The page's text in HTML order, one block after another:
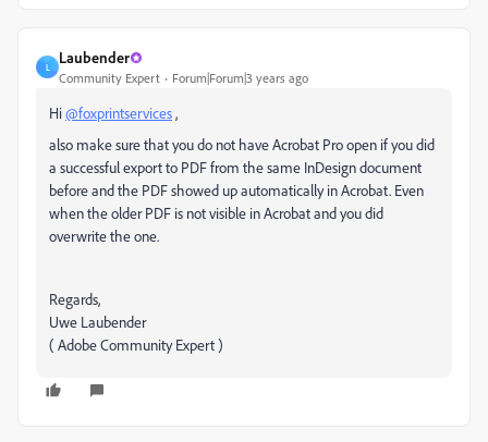
L
Laubender
Community Expert Forum|Forum|3 years ago
Hi@foxprintservices,
also make sure that you do not have Acrobat Pro open if you did
a successful export to PDF from the same InDesign document
before and the PDF showed up automatically in Acrobat. Even
when the older PDF is not visible in Acrobat and you did
overwrite the one.
Regards,
Uwe Laubender
( Adobe Community Expert )